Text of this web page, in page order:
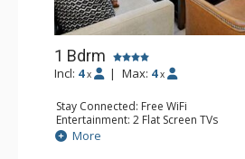
1 Bdrm
Incl: 4 x | Max: 4 x
Stay Connected: Free WiFi
Entertainment: 2 Flat Screen TVs
Extras: Alarm Clock, Balcony, Ceiling
Board, Washer & Dryer
More